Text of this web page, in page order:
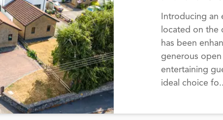
Introducing
located on the
has been
generous
entertaining
ideal choice